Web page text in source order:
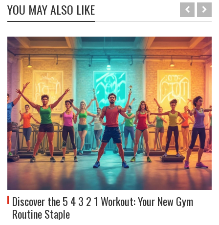
YOU MAY ALSO LIKE
Discover the 5 4 3 2 1 Workout: Your New Gym
Routine Staple